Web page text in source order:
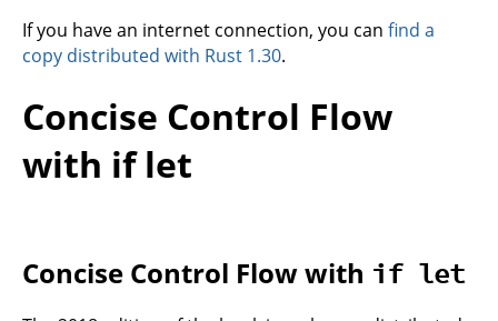
If you have an internet connection, you can find a
copy distributed with Rust 1.30.
Concise Control Flow
with if let
Concise Control Flow with if let